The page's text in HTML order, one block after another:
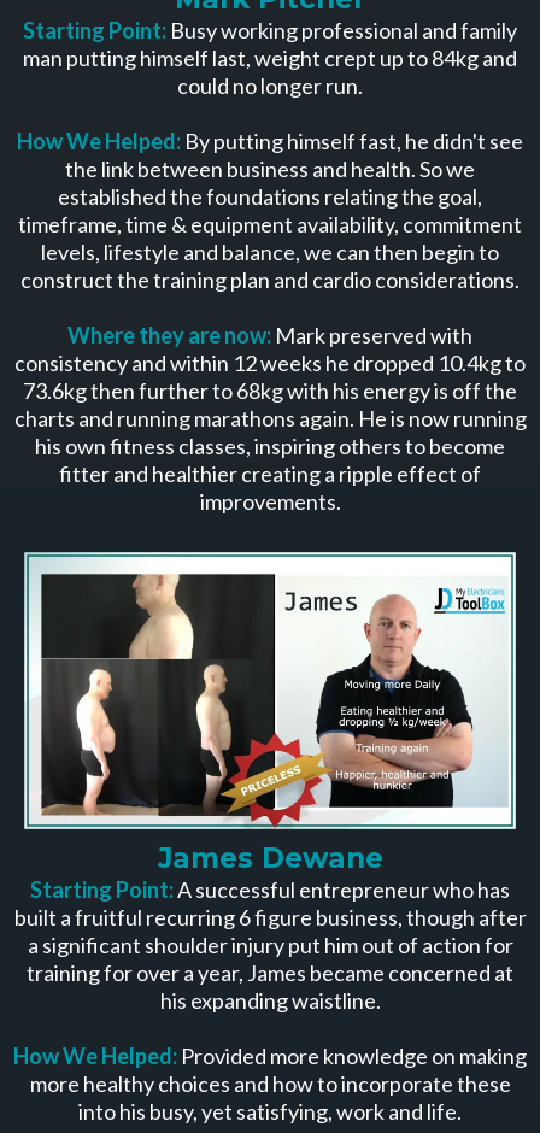
Starting Point: Busy working professional and family
man putting himself last, weight crept up to 84kg and
could no longer run.
How We Helped: By putting himself fast, he didn't see
the link between business and health. So we
established the foundations relating the goal,
timeframe, time & equipment availability, commitment
levels, lifestyle and balance, we can then begin to
construct the training plan and cardio considerations.
Where they are now: Mark preserved with
consistency and within 12 weeks he dropped 10.4kg to
73.6kg then further to 68kg with his energy is off the
charts and running marathons again. He is now running
his own fitness classes, inspiring others to become
fitter and healthier creating a ripple effect of
improvements.
James Dewane
Starting Point:A successful entrepreneur who has
built a fruitful recurring 6 figure business, though after
a significant shoulder injury put him out of action for
training for over a year, James became concerned at
his expanding waistline.
How We Helped: Provided more knowledge on making
more healthy choices and how to incorporate these
into his busy, yet satisfying, work and life.